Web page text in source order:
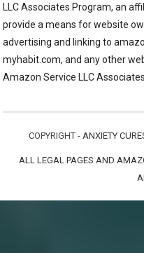
LLC Associates Program, an
provide a means for website
advertising and linking to
myhabit.com, and any other
Amazon Service LLC
COPYRIGHT - ANXIETY
ALL LEGAL PAGES AND